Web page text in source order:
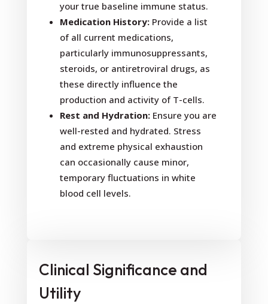
your true baseline immune status.
Medication History:Provide a list
of all current medications,
particularly immunosuppressants,
steroids, or antiretroviral drugs, as
these directly influence the
production and activity of T-cells.
Rest and Hydration:Ensure you are
well-rested and hydrated. Stress
and extreme physical exhaustion
can occasionally cause minor,
temporary fluctuations in white
blood cell levels.
Clinical Significance and
Utility